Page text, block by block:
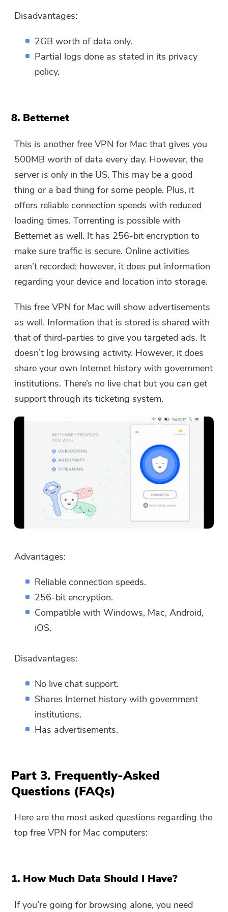
Disadvantages:
2GB worth of data only.
Partial logs done as stated in its privacy
policy.
8. Betternet
This is another free VPN for Mac that gives you
500MB worth of data every day. However, the
server is only in the US. This may be a good
thing or a bad thing for some people. Plus, it
offers reliable connection speeds with reduced
loading times. Torrenting is possible with
Betternet as well. It has 256-bit encryption to
make sure traffic is secure. Online activities
aren’t recorded; however, it does put information
regarding your device and location into storage.
This free VPN for Mac will show advertisements
as well. Information that is stored is shared with
that of third-parties to give you targeted ads. It
doesn’t log browsing activity. However, it does
share your own Internet history with government
institutions. There’s no live chat but you can get
support through its ticketing system.
Advantages:
Reliable connection speeds.
256-bit encryption.
Compatible with Windows, Mac, Android,
iOS.
Disadvantages:
No live chat support.
Shares Internet history with government
institutions.
Has advertisements.
Part 3. Frequently-Asked
Questions (FAQs)
Here are the most asked questions regarding the
top free VPN for Mac computers:
1. How Much Data Should I Have?
If you’re going for browsing alone, you need